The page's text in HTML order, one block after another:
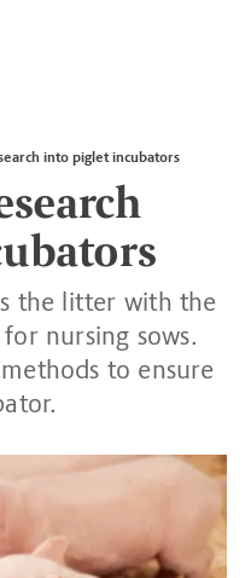
into piglet incubators
the litter with the
nursing sows.
to ensure